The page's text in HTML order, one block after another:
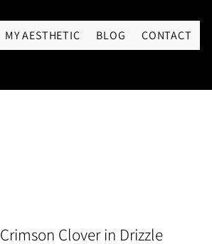
MY AESTHETIC BLOG CONTACT
Crimson Clover in Drizzle